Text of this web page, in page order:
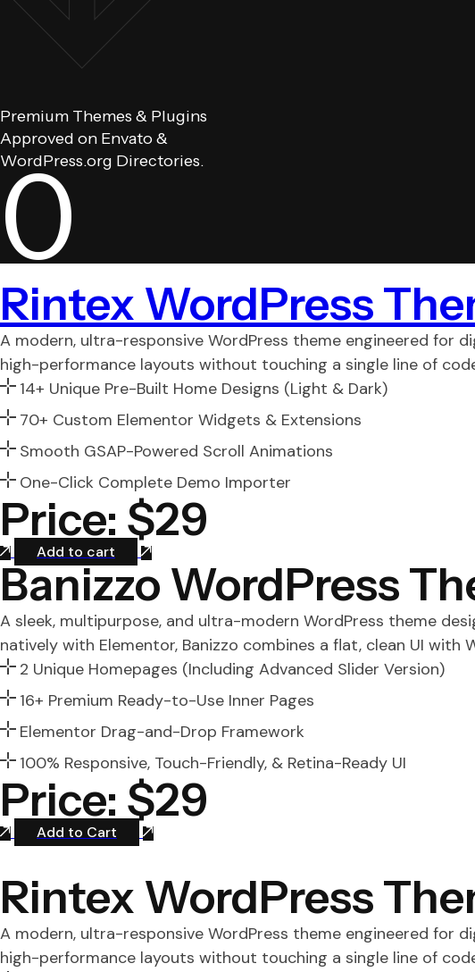
Premium Themes & Plugins
Approved on Envato &
WordPress.org Directories.
0
Rintex WordPress
A modern, ultra-responsive WordPress theme engineered for
high-performance layouts without touching a single line of
14+ Unique Pre-Built Home Designs (Light & Dark)
70+ Custom Elementor Widgets & Extensions
Smooth GSAP-Powered Scroll Animations
One-Click Complete Demo Importer
Price: $29
Add to cart
Banizzo WordPress
A sleek, multipurpose, and ultra-modern WordPress theme
natively with Elementor, Banizzo combines a flat, clean UI
2 Unique Homepages (Including Advanced Slider Version)
16+ Premium Ready-to-Use Inner Pages
Elementor Drag-and-Drop Framework
100% Responsive, Touch-Friendly, & Retina-Ready UI
Price: $29
Add to Cart
Rintex WordPress
A modern, ultra-responsive WordPress theme engineered for
high-performance layouts without touching a single line of